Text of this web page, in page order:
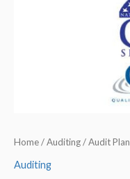
Home/Auditing/ Audit
Auditing